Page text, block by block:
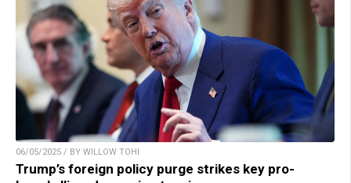
06/05/2025 / BY WILLOW TOHI
Trump’s foreign policy purge strikes key pro-